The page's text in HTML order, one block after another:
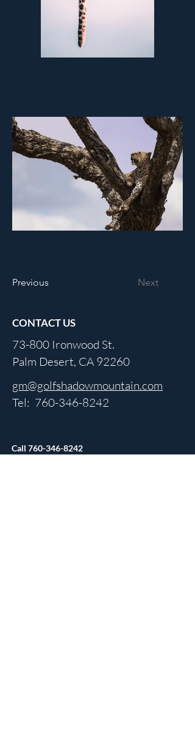
Previous Next
CONTACT US
73-800 Ironwood St.
Palm Desert, CA 92260
gm@golfshadowmountain.com
Tel: 760-346-8242
Call 760-346-8242